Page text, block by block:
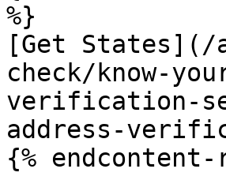
%}
[Get States](/
check/know-
verification-
address-
{%